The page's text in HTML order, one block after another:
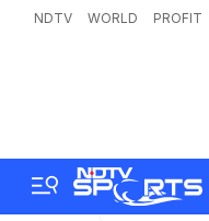
NDTV WORLD PROFIT